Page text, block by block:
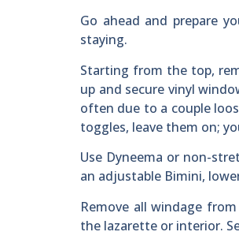
Go ahead and prepare
staying.
Starting from the top,
up and secure vinyl
often due to a couple
toggles, leave them on;
Use Dyneema or non-
an adjustable Bimini,
Remove all windage
the lazarette or interior.